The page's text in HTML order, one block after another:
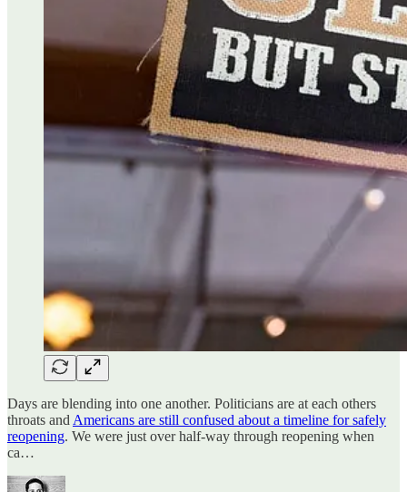
Days are blending into one another. Politicians are at each others
throats and Americans are still confused about a timeline for safely
reopening. We were just over half-way through reopening when
ca…